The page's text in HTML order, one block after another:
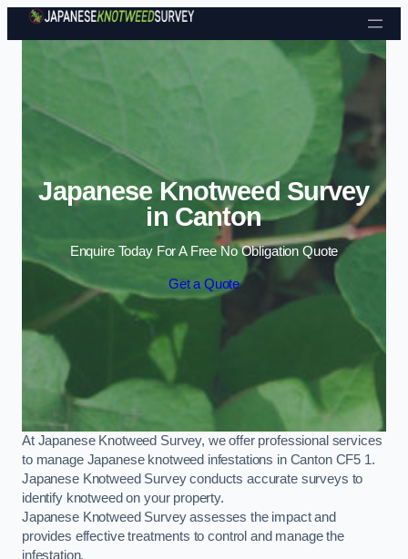
Skip to content
Japanese Knotweed Survey
in Canton
Enquire Today For A Free No Obligation Quote
Get a Quote
At Japanese Knotweed Survey, we offer professional services
to manage Japanese knotweed infestations in Canton CF5 1.
Japanese Knotweed Survey conducts accurate surveys to
identify knotweed on your property.
Japanese Knotweed Survey assesses the impact and
provides effective treatments to control and manage the
infestation.